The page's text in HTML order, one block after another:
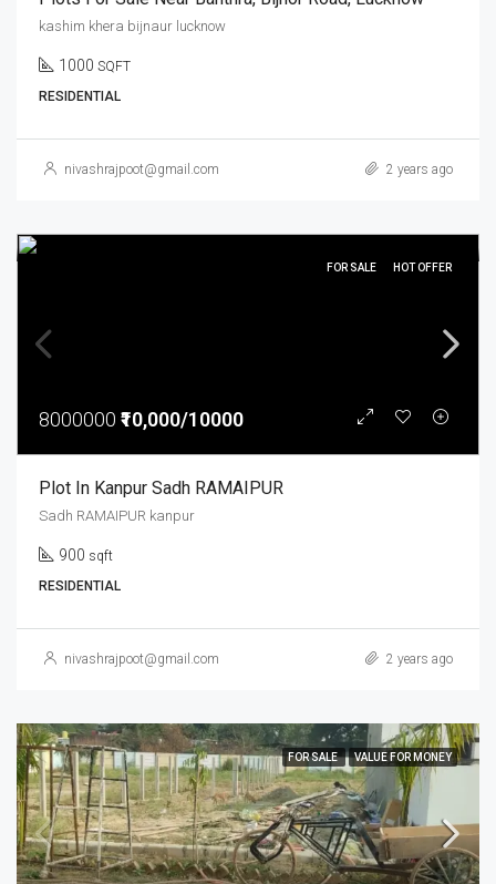
kashim khera bijnaur lucknow
1000 SQFT
RESIDENTIAL
nivashrajpoot@gmail.com 2 years ago
FOR SALE HOT OFFER
8000000 ₹10,000/10000
Plot In Kanpur Sadh RAMAIPUR
Sadh RAMAIPUR kanpur
900 sqft
RESIDENTIAL
nivashrajpoot@gmail.com 2 years ago
FOR SALE VALUE FOR MONEY